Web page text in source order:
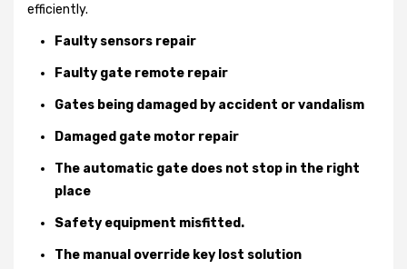
efficiently.
Faulty sensors repair
Faulty gate remote repair
Gates being damaged by accident or vandalism
Damaged gate motor repair
The automatic gate does not stop in the right
place
Safety equipment misfitted.
The manual override key lost solution